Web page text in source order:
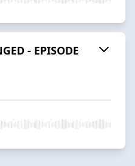
- EPISODE